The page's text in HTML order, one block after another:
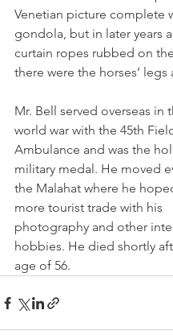
Venetian picture complete
gondola, but in later years
curtain ropes rubbed on
there were the horses’ legs
Mr. Bell served overseas in
world war with the 45th
Ambulance and was the
military medal. He moved
the Malahat where he
more tourist trade with his
photography and other
hobbies. He died shortly
age of 56.